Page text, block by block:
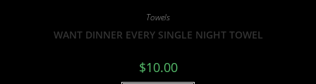
Towels
WANT DINNER EVERY SINGLE NIGHT TOWEL
$10.00